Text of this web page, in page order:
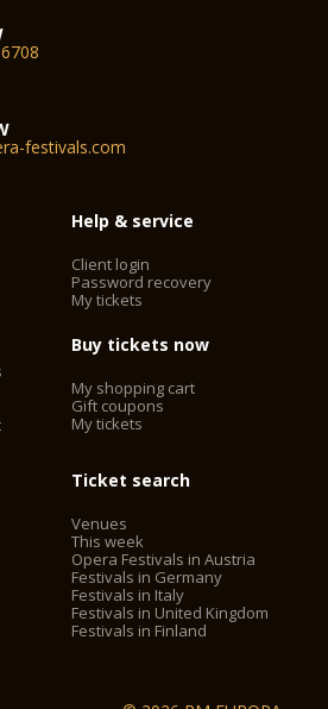
beverages are also on offer during
the performances.
festivals.com
Help & service
Client login
Password recovery
My tickets
Buy tickets now
My shopping cart
Gift coupons
My tickets
Ticket search
Venues
This week
Opera Festivals in Austria
Festivals in Germany
Festivals in Italy
Festivals in United Kingdom
Festivals in Finland